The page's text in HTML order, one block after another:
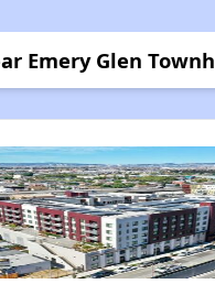
Emery Glen